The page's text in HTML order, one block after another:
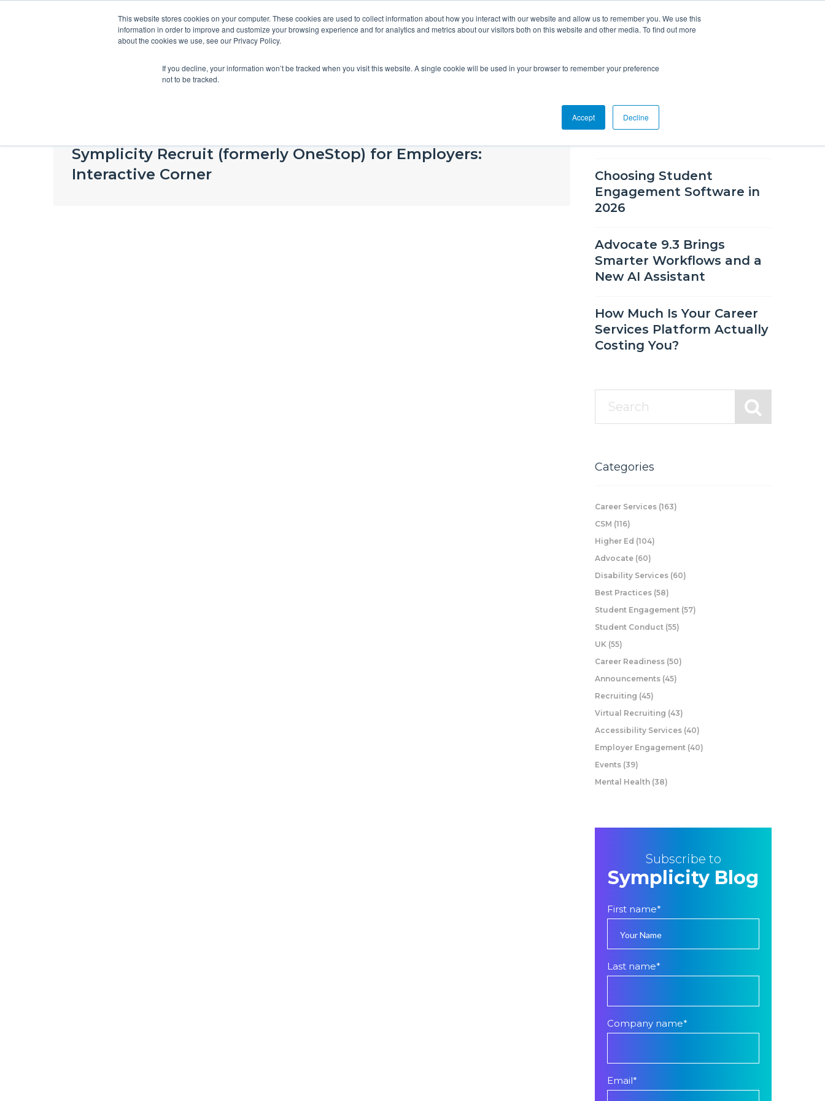
This website stores cookies on your computer. These cookies are used to collect information about how you interact with our website and allow us to remember you. We use this
information in order to improve and customize your browsing experience and for analytics and metrics about our visitors both on this website and other media. To find out more
about the cookies we use, see our Privacy Policy.
If you decline, your information won’t be tracked when you visit this website. A single cookie will be used in your browser to remember your preference
not to be tracked.
Accept Decline
Overview Solutions Resources
Symplicity Recruit (formerly OneStop) for Employers:
Interactive Corner
Choosing Student
Engagement Software in
2026
Advocate 9.3 Brings
Smarter Workflows and a
New AI Assistant
How Much Is Your Career
Services Platform Actually
Costing You?
Categories
Career Services (163)
CSM (116)
Higher Ed (104)
Advocate (60)
Disability Services (60)
Best Practices (58)
Student Engagement (57)
Student Conduct (55)
UK (55)
Career Readiness (50)
Announcements (45)
Recruiting (45)
Virtual Recruiting (43)
Accessibility Services (40)
Employer Engagement (40)
Events (39)
Mental Health (38)
Subscribe to
Symplicity Blog
First name*
Last name*
Company name*
Email*